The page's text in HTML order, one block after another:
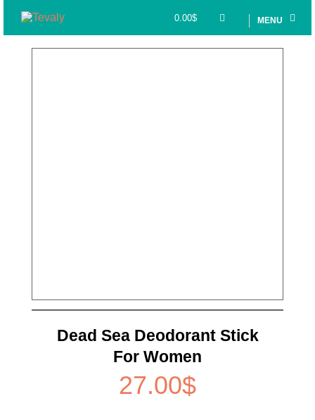
0.00$ MENU
Dead Sea Deodorant Stick
For Women
27.00$